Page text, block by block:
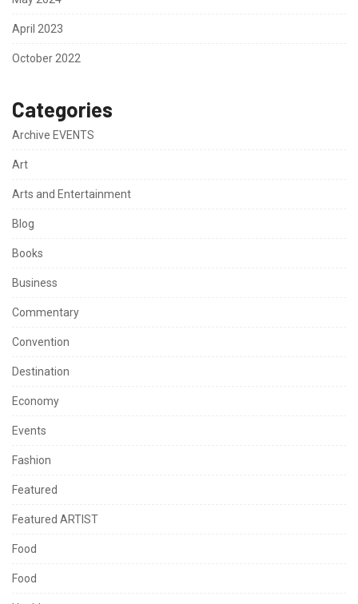
April 2023
October 2022
Categories
Archive EVENTS
Art
Arts and Entertainment
Blog
Books
Business
Commentary
Convention
Destination
Economy
Events
Fashion
Featured
Featured ARTIST
Food
Food